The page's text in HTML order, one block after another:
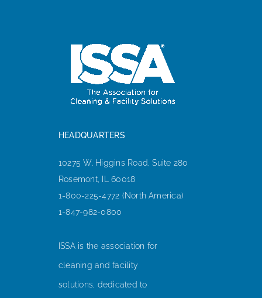
HEADQUARTERS
10275 W. Higgins Road, Suite 280
Rosemont, IL 60018
1-800-225-4772 (North America)
1-847-982-0800
ISSA is the association for
cleaning and facility
solutions, dedicated to